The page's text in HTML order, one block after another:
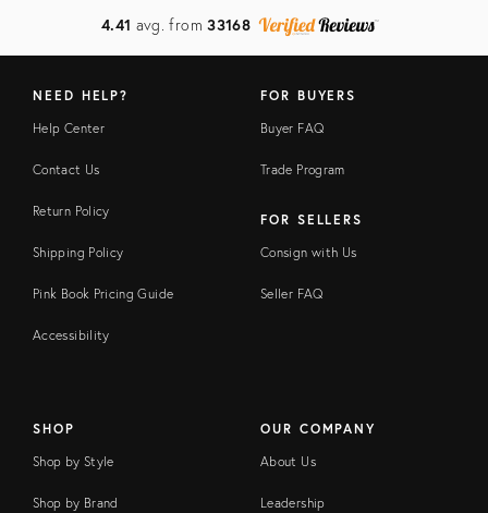
4.41 avg. from33168
NEED HELP?
Help Center
Contact Us
Return Policy
Shipping Policy
Pink Book Pricing Guide
Accessibility
FOR BUYERS
Buyer FAQ
Trade Program
FOR SELLERS
Consign with Us
Seller FAQ
SHOP
Shop by Style
Shop by Brand
OUR COMPANY
About Us
Leadership